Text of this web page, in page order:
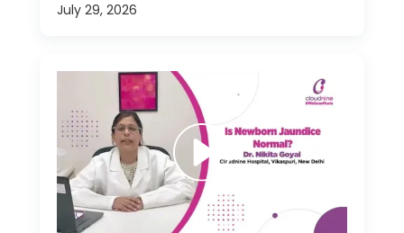
July 29, 2026